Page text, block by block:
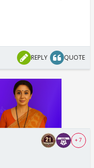
REPLY QUOTE
+ 7